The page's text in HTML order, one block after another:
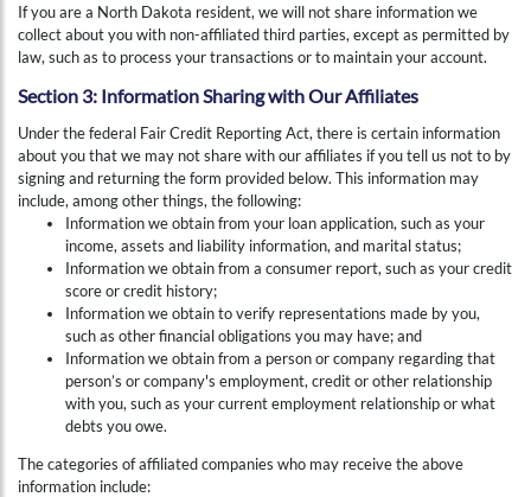
If you are a North Dakota resident, we will not share information we
collect about you with non-affiliated third parties, except as permitted by
law, such as to process your transactions or to maintain your account.
Section 3: Information Sharing with Our Affiliates
Under the federal Fair Credit Reporting Act, there is certain information
about you that we may not share with our affiliates if you tell us not to by
signing and returning the form provided below. This information may
include, among other things, the following:
Information we obtain from your loan application, such as your
income, assets and liability information, and marital status;
Information we obtain from a consumer report, such as your credit
score or credit history;
Information we obtain to verify representations made by you,
such as other financial obligations you may have; and
Information we obtain from a person or company regarding that
person’s or company's employment, credit or other relationship
with you, such as your current employment relationship or what
debts you owe.
The categories of affiliated companies who may receive the above
information include: